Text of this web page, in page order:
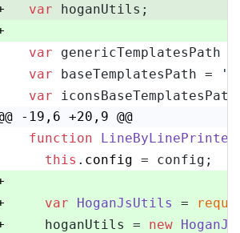
var hoganUtils;
var genericTemplatesPath
var baseTemplatesPath =
var
-19,6 +20,9 @@
function LineByLinePrinter
this . config = config;
var HoganJsUtils =
    hoganUtils =
new